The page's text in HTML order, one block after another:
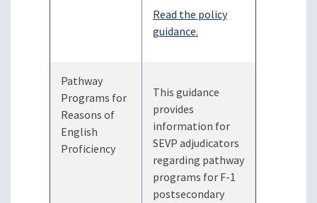
Read the policy
guidance.
Pathway
Programs for
Reasons of
English
Proficiency
This guidance
provides
information for
SEVP adjudicators
regarding pathway
programs for F-1
postsecondary